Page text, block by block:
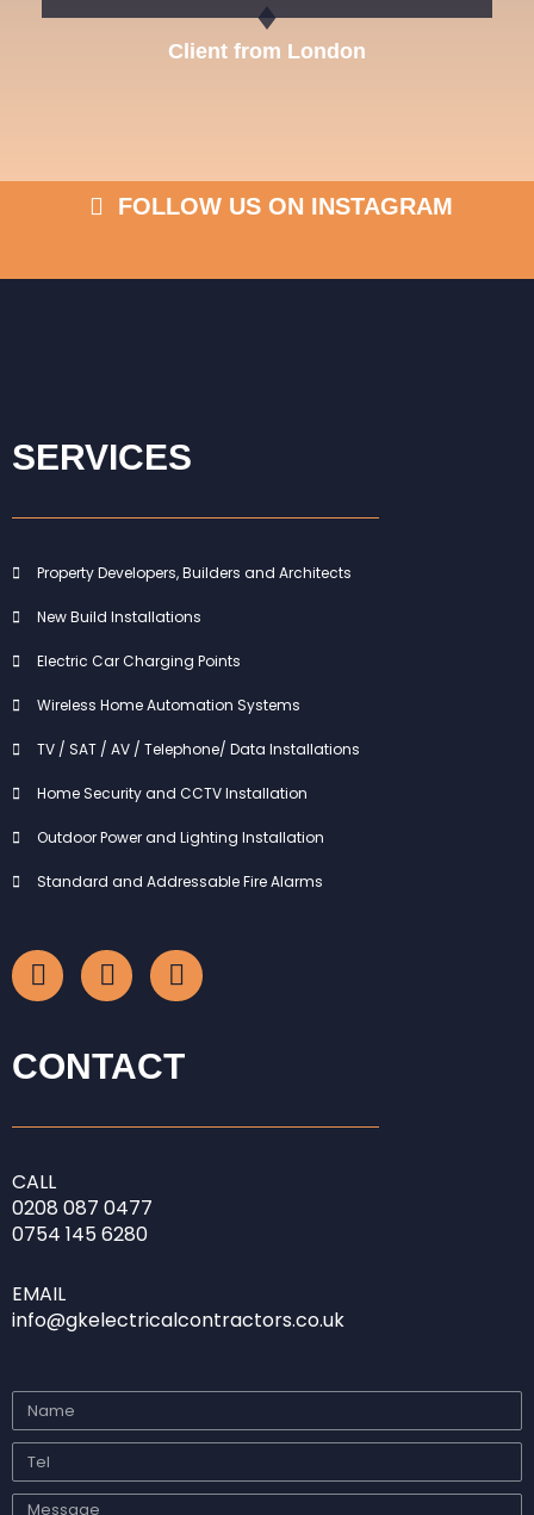
Client from London
FOLLOW US ON INSTAGRAM
SERVICES
Property Developers, Builders and Architects
New Build Installations
Electric Car Charging Points
Wireless Home Automation Systems
TV / SAT / AV / Telephone/ Data Installations
Home Security and CCTV Installation
Outdoor Power and Lighting Installation
Standard and Addressable Fire Alarms
a
c
b
o
k
f
n
s
a
g
a
i
n
e
d
n
CONTACT
CALL
0208 087 0477
0754 145 6280
EMAIL
info@gkelectricalcontractors.co.uk